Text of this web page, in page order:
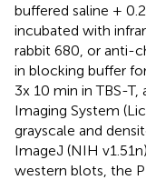
buffered saline +
incubated with
rabbit 680, or anti-
in blocking buffer
3x 10 min in TBS-
Imaging System
grayscale and
ImageJ (NIH
western blots, the